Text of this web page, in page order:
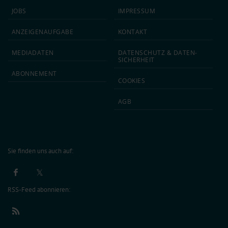
JOBS
ANZEIGEN­AUFGABE
MEDIA­DATEN
ABON­NEMENT
IMPRESSUM
KONTAKT
DATEN­SCHUTZ & DATEN­
SICHERHEIT
COOKIES
AGB
Sie finden uns auch auf:
RSS-Feed abonnieren: